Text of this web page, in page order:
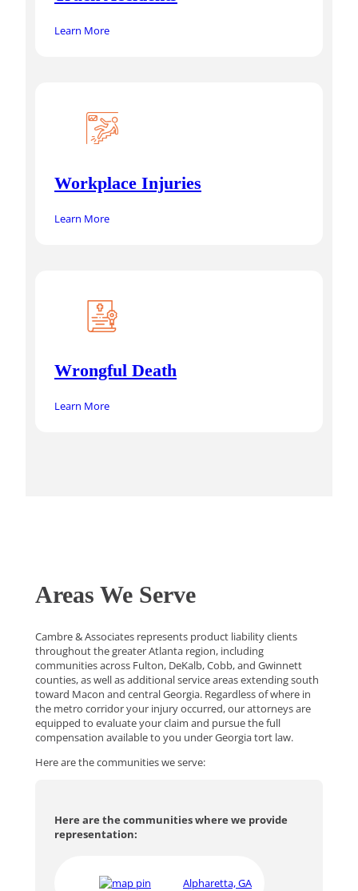
Learn More
Workplace Injuries
Learn More
Wrongful Death
Learn More
Areas We Serve
Cambre & Associates represents product liability clients
throughout the greater Atlanta region, including
communities across Fulton, DeKalb, Cobb, and Gwinnett
counties, as well as additional service areas extending south
toward Macon and central Georgia. Regardless of where in
the metro corridor your injury occurred, our attorneys are
equipped to evaluate your claim and pursue the full
compensation available to you under Georgia tort law.
Here are the communities we serve:
Here are the communities where we provide
representation:
Alpharetta, GA